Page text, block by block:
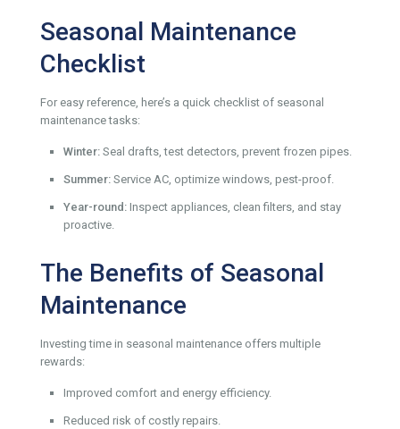
Seasonal Maintenance
Checklist
For easy reference, here’s a quick checklist of seasonal
maintenance tasks:
Winter: Seal drafts, test detectors, prevent frozen pipes.
Summer: Service AC, optimize windows, pest-proof.
Year-round: Inspect appliances, clean filters, and stay
proactive.
The Benefits of Seasonal
Maintenance
Investing time in seasonal maintenance offers multiple
rewards:
Improved comfort and energy efficiency.
Reduced risk of costly repairs.